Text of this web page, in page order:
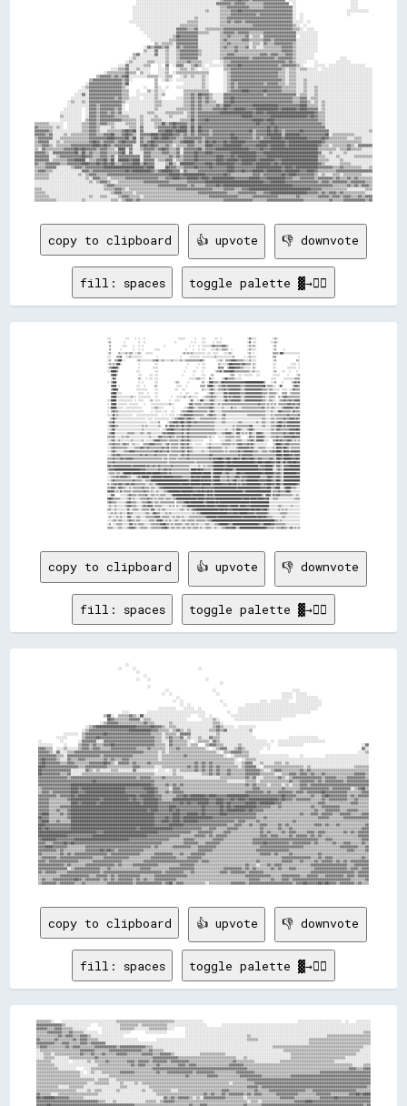
copy to clipboard 👍 upvote 👎 downvote
fill: spaces toggle palette ▓→✊🏽
░░░░                ░░░░      ░░  ░░    ░░                                    ░░░░░░░░          ░░      ░░░░          ░░░░  ░░                            ░░▓▓░░░░░░                  ░░▒▒░░                        
░░▒▒              ░░              ░░    ░░                                ░░                ░░  ░░      ░░░░        ░░  ░░░░░░                            ░░▓▓  ░░░░                ░░░░▒▒░░                        
  ▒▒            ░░░░░░      ░░    ░░  ░░                      ░░                          ░░  ░░    ░░  ░░░░░░░░░░▒▒▓▓▒▒▒▒▒▒▒▒▓▓▓▓▒▒░░                    ░░▒▒░░▒▒░░                  ░░▒▒                          
  ▒▒          ░░            ░░    ░░  ░░            ░░░░░░                            ░░      ░░    ░░  ░░░░      ░░░░░░▒▒░░░░▒▒▒▒▒▒░░  ░░                ░░▒▒░░░░░░                  ░░▒▒        ░░                
░░▒▒        ▒▒░░░░░░▒▒░░▒▒▒▒  ░░░░▒▒░░    ░░░░░░░░                                ░░▒▒░░▒▒░░▒▒░░░░░░░░░░░░░░  ░░░░  ░░░░░░      ░░░░░░▒▒░░                ░░▒▒  ░░                    ▒▒▒▒▒▒░░██▓▓░░░░░░░░░░░░░░░░░░
░░░░      ▒▒▒▒▓▓    ░░░░▒▒░░░░░░░░░░░░                ░░                        ░░        ░░░░░░░░░░░░  ░░░░░░░░░░░░░░▒▒░░░░░░░░░░░░░░░░░░▒▒          ░░  ░░▒▒░░░░░░                  ▒▒▒▒                        ░░
░░▒▒    ▒▒▒▒████  ░░            ░░▒▒░░░░░░░░░░░░░░▒▒▒▒▓▓░░░░▒▒░░░░░░░░▒▒░░░░░░░░▒▒░░░░▒▒▒▒▒▒▒▒▒▒▒▒▒▒▒▒▓▓▒▒░░            ░░░░▒▒░░  ▒▒▒▒▒▒▓▓▓▓▓▓▒▒▒▒▒▒▒▒░░░░░░▒▒░░░░░░                  ░░▒▒                      ▒▒░░
░░▒▒░░▒▒░░████░░                  ░░                ░░░░                                ░░          ░░  ░░░░              ▒▒░░░░░░░░▒▒████▓▓▓▓▓▓▓▓▒▒▓▓▓▓▒▒▒▒▒▒  ▒▒░░                  ░░░░                ░░░░░░  ░░
░░▒▒▓▓████▓▓░░                    ░░              ░░░░░░                              ░░          ░░    ░░░░              ▓▓▒▒▓▓    ▒▒██████▓▓▓▓▓▓▒▒▒▒░░░░░░░░  ▒▒░░                  ░░░░            ░░░░░░░░░░  ░░
░░░░██████▒▒                    ░░░░                ░░░░                            ░░        ░░░░      ░░            ░░▒▒▒▒▓▓░░▓▓▓▓▓▓▓▓██▓▓▒▒▒▒▒▒▒▒▒▒▒▒▒▒▒▒░░░░▒▒░░░░░░              ░░▒▒      ░░░░    ░░      ░░  
    ▓▓████░░                      ░░░░        ░░░░  ░░░░                          ░░          ░░        ░░░░      ▒▒░░                ░░▒▒▒▒    ░░░░  ░░░░░░░░░░    ░░░░              ░░░░░░░░        ░░        ░░▒▒
    ░░██▒▒                        ▒▒░░    ░░  ░░░░  ░░░░                                  ░░░░░░░░▒▒▒▒░░░░░░    ▓▓░░░░        ░░▒▒██▒▒▒▒▒▒▒▒░░░░░░░░                                ░░░░░░        ░░░░░░░░░░░░▒▒▒▒▒▒
░░  ▒▒████                        ░░  ░░            ░░░░                  ░░▒▒░░        ░░              ▒▒░░  ░░▓▓██▒▒▒▒▒▒░░▒▒██▓▓▓▓▓▓▓▓▓▓▓▓▓▓▓▓▓▓▓▓▓▓▓▓████████████████████▒▒      ░░░░▒▒      ░░        ░░▒▒▓▓▒▒▓▓
    ▓▓████  ░░                  ░░░░    ░░          ▒▒░░                    ░░░░░░    ░░              ▒▒▒▒▒▒  ▓▓████▒▒░░░░▒▒▒▒▓▓▓▓▒▒▓▓▓▓▓▓▓▓▓▓▓▓▓▓▒▒▒▒▒▒▓▓▓▓▓▓▓▓▓▓▓▓▓▓▓▓▓▓▓▓██░░▒▒▒▒▒▒░░░░  ░░██░░          ▒▒▓▓▓▓▒▒
    ▒▒████▓▓                    ░░░░░░░░░░░░        ░░░░                  ░░░░    ░░░░                  ▒▒░░░░░░▒▒▓▓▒▒░░░░▒▒▒▒▒▒▓▓▒▒▒▒▓▓▓▓▓▓▓▓▓▓▓▓▒▒░░▒▒▓▓▓▓▓▓▓▓▓▓▓▓▓▓▓▓▓▓▒▒▒▒▒▒░░▒▒▒▒░░░░░░░░  ░░░░░░  ░░░░▓▓▒▒▒▒▒▒
    ▓▓████░░░░░░                  ░░░░░░    ░░      ░░░░                        ░░    ░░░░      ░░░░          ░░▒▒▓▓▒▒░░░░░░░░░░▓▓▓▓▒▒▓▓▓▓▓▓▓▓▓▓▓▓▒▒▒▒▒▒▓▓▓▓▓▓▓▓▓▓▓▓▓▓▓▓▓▓▒▒▒▒▒▒░░▒▒▒▒▒▒▒▒░░    ▒▒▒▒▒▒  ░░▒▒▒▒▒▒▒▒▒▒
    ▓▓████░░░░░░░░░░░░░░░░▒▒░░░░  ░░░░░░░░░░░░░░    ░░░░              ░░    ░░░░░░░░▒▒░░░░▒▒░░░░░░░░    ░░░░▒▒▒▒▒▒▓▓▒▒▒▒░░░░░░░░▓▓▓▓▒▒▓▓▒▒▓▓▓▓▓▓▓▓▒▒░░▒▒▓▓▓▓▓▓▓▓▓▓▓▓▓▓▓▓▓▓▒▒▒▒░░░░▒▒▒▒▒▒░░  ▒▒░░▒▒▓▓▓▓▒▒▒▒▒▒▒▒▒▒▒▒▒▒
░░░░██████  ░░░░░░░░░░░░░░░░  ░░  ░░░░░░      ░░▒▒  ░░░░░░          ░░    ░░░░░░          ░░▓▓░░  ░░░░▓▓▓▓░░░░░░▒▒▓▓▒▒░░░░░░░░░░▒▒██▒▒▒▒▓▓▓▓▓▓▓▓▓▓▒▒░░▒▒▓▓▓▓▓▓▓▓▓▓▓▓▓▓▓▓▓▓▒▒▒▒░░░░▒▒▒▒░░░░  ░░▒▒▒▒▓▓▒▒▒▒▓▓▒▒▒▒▓▓▓▓▓▓
░░  ▓▓████  ░░░░░░░░░░  ░░░░░░░░░░      ░░      ░░░░░░░░░░░░░░░░░░░░▒▒░░░░              ░░▓▓▓▓░░▒▒▒▒▒▒▒▒░░▒▒▒▒▒▒▒▒▓▓▒▒░░░░▒▒░░▒▒▒▒▒▒▒▒▒▒▒▒▒▒▒▒▒▒▒▒▒▒▒▒▒▒▒▒▒▒▒▒▒▒▒▒▒▒▒▒▓▓▒▒▒▒▒▒░░▒▒░░▒▒░░▒▒  ▒▒▒▒▒▒▒▒▒▒▓▓▓▓▒▒▓▓▒▒▒▒▓▓
░░░░██████░░░░░░░░  ░░░░░░░░░░░░░░░░░░          ░░░░▒▒▒▒░░░░░░          ░░          ░░░░▒▒▓▓▓▓▒▒░░░░▒▒▒▒▒▒▒▒▒▒▒▒▓▓▓▓▒▒░░░░░░░░▒▒░░░░░░░░▓▓░░▒▒░░░░░░▒▒▒▒▒▒▒▒▒▒▒▒▒▒▒▒▒▒▒▒▒▒▓▓▒▒░░▒▒░░▒▒▒▒░░░░░░░░▒▒▓▓▓▓▓▓▓▓▓▓▒▒▒▒▓▓▒▒
░░  ▒▒▓▓▒▒▒▒░░░░░░░░░░░░░░░░░░░░░░░░░░░░        ░░  ░░░░░░░░  ░░░░    ░░░░      ░░▒▒▒▒▒▒▓▓▓▓▓▓▒▒▒▒▒▒▒▒▒▒▒▒▒▒▒▒░░▒▒▓▓▒▒░░░░░░░░▒▒▒▒▒▒▒▒▒▒▒▒▒▒▒▒▒▒▒▒▒▒▒▒▒▒▒▒▒▒▒▒▒▒▒▒▒▒▒▒▒▒▒▒▒▒▒▒░░░░░░▒▒░░░░░░▓▓▓▓▒▒▒▒▒▒▒▒▒▒░░▓▓▒▒▒▒▒▒
░░░░░░██░░▒▒░░░░░░░░░░░░░░░░    ░░░░░░░░░░░░░░░░░░░░░░░░    ░░  ░░  ░░░░░░  ░░░░▒▒▒▒▓▓▓▓▓▓▓▓▓▓▒▒▒▒▒▒▒▒▒▒▒▒░░░░▒▒▓▓▓▓▒▒▒▒░░░░░░▒▒▓▓░░░░░░░░░░░░░░░░░░░░░░░░▒▒▒▒▒▒▒▒▒▒▒▒▒▒▒▒▒▒▒▒░░░░░░▒▒░░▒▒▒▒▒▒▒▒▒▒▒▒▒▒▓▓▒▒▒▒▒▒▒▒▒▒▓▓
  ░░▒▒██▒▒░░░░░░░░░░░░░░░░░░░░░░░░░░░░░░░░  ░░░░░░  ░░░░░░░░░░░░░░░░  ░░░░▒▒▒▒▓▓▓▓▓▓▒▒▒▒▓▓▓▓▒▒▒▒░░░░░░▒▒▒▒▒▒▒▒▒▒▒▒▒▒▒▒▒▒░░░░░░▒▒▒▒░░░░░░░░░░░░░░░░░░░░░░░░░░░░░░░░░░░░░░░░▒▒▒▒░░░░░░▒▒▒▒░░▒▒▒▒▒▒▒▒▓▓▒▒▒▒▓▓▓▓▓▓▒▒▓▓▒▒
░░▒▒▒▒██░░░░░░░░░░░░░░░░░░░░░░░░░░░░░░░░░░░░  ░░░░░░░░░░▒▒        ░░▒▒▒▒▓▓▓▓▓▓▒▒▓▓██▒▒▒▒▓▓▓▓▒▒▒▒▓▓▒▒▒▒▒▒▒▒▒▒▒▒▒▒▒▒▒▒▒▒░░░░░░░░▒▒▒▒░░░░░░░░░░░░░░▒▒▒▒░░░░░░░░░░░░░░░░▒▒░░░░▒▒▒▒░░░░░░▒▒▒▒░░▒▒▓▓▓▓▒▒▒▒▒▒▓▓▓▓▓▓▓▓▓▓▓▓▓▓
░░▒▒▓▓██▒▒▒▒░░░░░░░░░░░░░░░░░░░░░░░░░░▒▒░░▒▒░░░░░░░░░░░░▒▒░░    ▓▓░░▓▓▓▓▓▓▒▒▓▓▒▒▒▒██▒▒▒▒▓▓▓▓▒▒▒▒▒▒▒▒▒▒▒▒▒▒▒▒▒▒▒▒▒▒▒▒▒▒░░░░░░░░░░░░░░░░░░░░▒▒░░▒▒▒▒▒▒▒▒▒▒▒▒▒▒▓▓▓▓░░░░░░░░░░▒▒▒▒░░░░░░▒▒▒▒▒▒▓▓████▒▒▓▓▒▒▓▓▓▓▓▓▓▓▓▓▓▓▓▓
░░░░▒▒██░░░░░░░░░░░░░░░░░░░░░░░░░░░░░░▒▒░░░░░░░░░░░░░░░░░░  ░░░░▒▒▓▓▓▓██▓▓▒▒▒▒▒▒▒▒▓▓▒▒▒▒▓▓▒▒▒▒▒▒▒▒▒▒▒▒▒▒▒▒▒▒▒▒▒▒▒▒▒▒▒▒░░░░░░░░░░░░▒▒░░░░░░▒▒░░▓▓▓▓▒▒░░░░░░▒▒▓▓▓▓▒▒░░░░░░░░░░░░░░░░░░▒▒▒▒░░▓▓▓▓▒▒▒▒▒▒▒▒▒▒▓▓▓▓▓▓▓▓██▓▓
░░▒▒▓▓██░░░░░░░░░░░░░░▒▒▒▒▒▒▒▒░░░░░░▒▒▒▒░░░░▒▒▒▒░░░░░░░░░░░░▒▒▓▓▒▒▓▓▓▓▓▓▓▓▒▒▒▒▒▒▒▒▓▓░░▒▒▓▓▒▒▒▒▒▒▒▒▒▒▒▒▒▒▒▒▒▒▒▒▒▒▒▒▒▒▒▒▒▒░░░░░░▒▒▒▒▓▓▓▓▓▓▒▒░░░░▓▓▓▓░░▒▒░░▒▒░░▓▓▒▒░░░░▓▓▓▓▓▓▒▒░░░░░░░░▒▒▒▒▒▒▒▒▒▒▒▒▒▒▓▓▒▒▒▒▓▓▓▓▓▓▒▒▓▓▓▓
▒▒▒▒▒▒▓▓░░░░░░░░▒▒░░▒▒▒▒░░░░░░░░░░░░░░░░░░░░░░▒▒░░░░░░░░▓▓▓▓▒▒▒▒▒▒▒▒▓▓▒▒▒▒░░▒▒▒▒▒▒▓▓▒▒▒▒▓▓▒▒▒▒▒▒▒▒▒▒▒▒▒▒▒▒▒▒▒▒░░▒▒░░░░    ░░░░░░░░▒▒▒▒▒▒▒▒▒▒░░▒▒▒▒░░      ░░▓▓▒▒▒▒░░▓▓▓▓▓▓▓▓▒▒░░░░░░▒▒▒▒▒▒▓▓▒▒▒▒▒▒▓▓▓▓▓▓▓▓▓▓██▓▓▓▓▓▓
░░░░▒▒▓▓░░░░▒▒░░░░░░░░░░░░▒▒░░░░░░░░░░▒▒  ░░░░░░░░▒▒▓▓▓▓▓▓▒▒▒▒▒▒▒▒░░▒▒▒▒▒▒▒▒▒▒░░▒▒▓▓▒▒▒▒▓▓▒▒░░░░░░░░░░░░░░      ░░░░        ░░░░░░▒▒▒▒▒▒░░░░░░▒▒▒▒▒▒░░░░░░▒▒▒▒▓▓▒▒░░▓▓▓▓▓▓▓▓░░░░░░    ▒▒▒▒▓▓▒▒▓▓▒▒▒▒▒▒▓▓▓▓▒▒░░▒▒░░▒▒
░░▒▒▒▒▓▓▒▒▒▒▒▒░░▒▒▓▓▒▒▒▒  ░░▒▒░░░░░░  ░░▒▒▒▒▒▒▓▓▓▓▓▓▒▒▒▒▒▒▒▒░░░░▒▒▓▓░░▒▒▒▒▒▒▒▒░░▒▒▓▓▒▒▒▒▓▓░░░░  ░░░░░░░░    ░░░░▒▒░░░░░░░░░░░░▒▒▒▒▒▒▒▒▒▒░░▒▒░░▒▒▓▓▓▓▒▒▒▒▒▒▓▓▒▒▓▓▒▒░░░░░░░░░░░░░░      ░░▒▒████▓▓▒▒▒▒▓▓▓▓▒▒▒▒▒▒▒▒▒▒▒▒
░░░░▒▒▓▓▒▒▒▒▒▒▒▒▒▒▒▒▒▒░░░░░░░░▒▒▒▒▒▒▓▓▓▓▒▒▒▒▓▓▒▒▒▒▒▒▒▒▒▒▒▒▒▒▓▓▒▒▒▒▓▓░░▒▒▒▒▒▒▒▒░░▒▒▓▓▒▒▒▒▓▓▒▒▒▒░░░░░░░░░░░░░░░░▒▒▓▓▒▒▒▒▒▒▒▒▒▒▒▒░░░░▒▒░░░░░░░░░░▒▒▓▓▓▓▓▓▓▓▓▓▓▓▒▒▓▓▒▒░░░░▒▒▒▒▒▒▒▒░░░░░░░░▒▒░░██▓▓▓▓▒▒██▓▓▒▒░░▒▒▒▒▒▒▒▒▒▒
░░░░▒▒▓▓▒▒░░░░░░░░▒▒▒▒▒▒▓▓▓▓▓▓▒▒▒▒▒▒▒▒▒▒▒▒▒▒▒▒▒▒▒▒▒▒▓▓▓▓▒▒▓▓▒▒▒▒▒▒▓▓░░▒▒▒▒▒▒▒▒▒▒▒▒▓▓▒▒░░▓▓▒▒▒▒░░░░░░░░░░▒▒░░░░░░▒▒▒▒▒▒▒▒▒▒▒▒▒▒▒▒░░▒▒░░▒▒▒▒▒▒▒▒▒▒▓▓▒▒▒▒▓▓▓▓▓▓▓▓▓▓▒▒▒▒▒▒░░░░▒▒▒▒▒▒░░▒▒▒▒▓▓▒▒████▓▓░░██▓▓▓▓▒▒▓▓▓▓▓▓▓▓▓▓
░░░░▒▒▓▓▒▒▓▓▓▓▒▒▒▒▒▒▒▒▒▒▒▒▒▒▒▒▒▒▒▒▒▒▓▓▒▒▒▒▓▓▒▒▒▒▒▒▒▒▓▓▒▒▒▒▒▒▒▒▒▒▒▒░░▒▒▒▒▒▒▒▒▒▒░░▒▒▓▓▒▒▒▒▓▓▒▒▒▒▒▒▒▒▒▒▒▒▒▒▒▒▒▒▒▒▒▒▓▓▓▓▒▒▒▒▒▒▒▒▒▒▒▒▒▒▒▒▒▒▒▒▒▒▒▒▒▒▒▒▓▓▒▒▓▓▓▓▓▓▓▓▓▓▓▓▒▒▒▒▒▒▒▒▒▒▒▒▒▒▒▒▒▒▒▒▒▒▒▒▒▒██████▒▒██████▓▓▓▓▒▒▓▓▓▓▓▓
▒▒▒▒▒▒▓▓▒▒▒▒▒▒▓▓▓▓▒▒▓▓▓▓▓▓▓▓▒▒▒▒▒▒▒▒▒▒▒▒▒▒▒▒▒▒▒▒▒▒▒▒▒▒▒▒▒▒▒▒░░▒▒▒▒░░▒▒▒▒▒▒▒▒░░▒▒▒▒▒▒▒▒▒▒▓▓▒▒▒▒▒▒▒▒▒▒▒▒▒▒▒▒▒▒▒▒▒▒▓▓▒▒▓▓▓▓▓▓████▓▓▒▒▓▓██▓▓▒▒▓▓██▓▓▓▓▒▒████▓▓▓▓▓▓██▓▓▒▒▒▒▓▓▓▓▒▒▒▒▒▒▒▒▓▓▓▓▒▒░░████▓▓▒▒████████▓▓▓▓▓▓██▓▓
▒▒▒▒▒▒▓▓▒▒▒▒▒▒▒▒▒▒▒▒▒▒▒▒▒▒▒▒▒▒▒▒▒▒▒▒▒▒▒▒▒▒▒▒▒▒▒▒▒▒▒▒▒▒▒▒▒▒▒▒▒▒▒▒▒▒░░▒▒▒▒▒▒▒▒▒▒▒▒▒▒▒▒▒▒▒▒▒▒▒▒▒▒▒▒░░▒▒▒▒▒▒▒▒▒▒▒▒▒▒▒▒▒▒▓▓██████████▓▓▓▓████▓▓████████████████████████▓▓▓▓████▓▓▓▓██████▓▓▓▓▒▒▓▓██▒▒▒▒██▒▒▓▓██▓▓████▓▓▓▓
▓▓▓▓▒▒▓▓▓▓▓▓▓▓▓▓▓▓▓▓▓▓▓▓▓▓▒▒▓▓▓▓▓▓▓▓▓▓▓▓▓▓▒▒▓▓▒▒▒▒▓▓▒▒▒▒▓▓▒▒▒▒▒▒▒▒▒▒▒▒▓▓▒▒▒▒▒▒▒▒▒▒▒▒▒▒▒▒▒▒░░░░░░░░░░▒▒░░░░▒▒░░▒▒▒▒▒▒▓▓██████████▓▓▓▓██████████████████████████████████▒▒▓▓▓▓▓▓████████▒▒░░▓▓▓▓▒▒░░▓▓▓▓▓▓████████████
▒▒▓▓▓▓▓▓████████████████████████████▓▓▓▓▓▓▒▒▒▒▒▒▒▒▒▒▒▒▒▒▓▓▒▒▒▒▓▓▓▓▒▒▓▓▒▒▒▒▒▒▒▒▒▒▒▒▒▒▒▒▒▒▒▒░░██████▓▓██▓▓▓▓▒▒▒▒▒▒▒▒░░▓▓██████████▓▓████████▒▒▒▒████████████████████████▓▓▓▓▓▓▓▓████████░░░░▒▒▓▓▒▒░░██████████████████
░░▒▒▒▒▒▒░░▒▒▒▒░░▒▒████████▓▓██████████████▓▓████▓▓████████▓▓▓▓▓▓▓▓▒▒▓▓▒▒▒▒▒▒▒▒▒▒▒▒▒▒▒▒▒▒▒▒▒▒████████████▓▓████████░░▓▓████████▒▒▒▒▓▓▓▓▒▒▒▒▒▒▒▒████▓▓▓▓▓▓██████████████████▓▓▓▓████████▓▓▒▒▓▓▓▓▒▒░░██████████████▓▓▓▓
░░░░▒▒▒▒▒▒▓▓▒▒▓▓▓▓▓▓▓▓▒▒▒▒░░░░░░▒▒▓▓▒▒████████▒▒▓▓██████████▓▓██████████▓▓▓▓▓▓▓▓▓▓▒▒▒▒▒▒▒▒▒▒████▓▓████▓▓██████████░░▓▓██████▒▒▒▒▒▒▒▒▓▓▒▒▒▒▒▒▓▓██▓▓▒▒▓▓▓▓▓▓██████████████▒▒▒▒▒▒▒▒████▓▓▒▒▒▒▓▓▓▓▒▒░░██████████████████
░░░░▒▒▓▓▒▒▒▒▒▒▒▒▒▒▒▒▒▒▒▒▒▒▒▒▓▓▒▒▒▒▒▒▒▒░░░░▒▒▒▒▒▒████████████████████████████████████████▓▓▒▒██████████▓▓██▓▓██▓▓██▒▒▓▓██████▒▒▒▒▒▒▒▒▓▓▒▒▒▒▓▓██▒▒▒▒▒▒▓▓▒▒▓▓████████████▓▓▓▓▓▓▓▓▓▓████▓▓▒▒▒▒████▒▒░░██████████████████
▒▒░░▒▒▒▒▓▓▒▒▓▓▓▓▒▒▒▒▓▓▓▓▒▒▓▓▓▓▒▒▒▒▒▒▒▒▒▒▒▒░░░░▒▒▒▒░░▒▒▓▓████████████████████████▓▓████████▓▓██████████▓▓██████████▒▒▓▓████████▓▓▓▓▓▓▓▓██▓▓▓▓██▒▒▓▓▒▒▓▓▓▓▓▓██████████████▓▓▒▒▓▓▓▓████▓▓▓▓▒▒████▒▒▒▒██████████████▓▓▒▒
▒▒▒▒▓▓▓▓▒▒░░▓▓▓▓▒▒▒▒░░░░▒▒░░▒▒▒▒▒▒▒▒▒▒▓▓▒▒▒▒▒▒░░▒▒▒▒░░░░▒▒▓▓▓▓████████████████████████████████▓▓▓▓▓▓▓▓▓▓██▓▓▓▓▓▓▓▓▓▓▓▓████████████████████████▓▓████████████████████████▓▓▓▓▓▓▓▓████▒▒▒▒▓▓████░░░░▒▒██████▒▒▒▒▒▒░░░░
▓▓▓▓▓▓▓▓░░▒▒░░▓▓░░▒▒▒▒▒▒▒▒░░▒▒▒▒▒▒▒▒▒▒▒▒▓▓▒▒▒▒░░▒▒░░░░▒▒░░░░░░▒▒▒▒▓▓████████████▓▓████████████▓▓▓▓▓▓██▓▓██▓▓▓▓██▓▓██▒▒██████████████████████████████▓▓▒▒████████████████████████████░░▒▒▒▒▒▒▓▓▒▒▒▒▒▒▓▓██▓▓░░░░░░░░░░
░░░░▓▓▓▓      ░░░░░░░░▒▒▓▓▒▒▒▒▒▒░░▒▒▒▒▒▒▒▒▓▓░░░░▒▒▒▒░░▒▒░░▒▒▒▒▒▒░░░░░░▒▒████████████████████▓▓████████████▓▓▒▒██▓▓██▒▒████████████████████████████████████████████████████▒▒░░▓▓██▓▓░░▓▓▒▒▓▓▓▓▒▒▒▒▒▒▒▒▒▒▒▒▒▒░░░░▒▒░░
▓▓██▓▓▒▒▒▒▒▒▒▒░░░░░░░░▒▒▓▓░░▒▒░░░░░░▒▒▒▒▒▒▒▒▓▓▒▒▒▒░░▒▒░░▒▒▒▒▒▒░░▒▒▒▒▒▒░░▒▒▒▒██████████████████████▓▓██████▓▓▓▓██▓▓██▓▓▓▓████████████████████████████▓▓██████▓▓██████▓▓██████▓▓▓▓██░░░░▒▒▒▒▒▒░░░░░░░░░░░░░░░░░░▒▒▒▒▒▒
▒▒▓▓▒▒▒▒▒▒░░░░░░░░░░▒▒▓▓▓▓▒▒▒▒▒▒░░░░░░▒▒▒▒▒▒▓▓▓▓▒▒░░▒▒▒▒░░▒▒▒▒▒▒▒▒▒▒▒▒▒▒▒▒  ▒▒▒▒▒▒▒▒▓▓████▓▓██████████████▒▒▓▓████████▓▓██▓▓████████████████████████████████▓▓████████████████████░░░░░░░░░░░░░░░░░░░░░░░░░░░░░░░░░░
░░▒▒░░░░▒▒░░░░░░░░░░▒▒▓▓▓▓▒▒▒▒▒▒░░░░░░▒▒▓▓▒▒▓▓▓▓▓▓░░▒▒▒▒▒▒▒▒░░░░░░░░▒▒░░▒▒  ▒▒░░░░▒▒▒▒▒▒████████████████████▓▓████████▓▓▓▓██████████▓▓▓▓████████▒▒██████▓▓▓▓▓▓████████████████████░░░░░░░░░░▒▒▒▒░░░░░░░░░░
copy to clipboard 👍 upvote 👎 downvote
fill: spaces toggle palette ▓→✊🏽
copy to clipboard 👍 upvote 👎 downvote
fill: spaces toggle palette ▓→✊🏽